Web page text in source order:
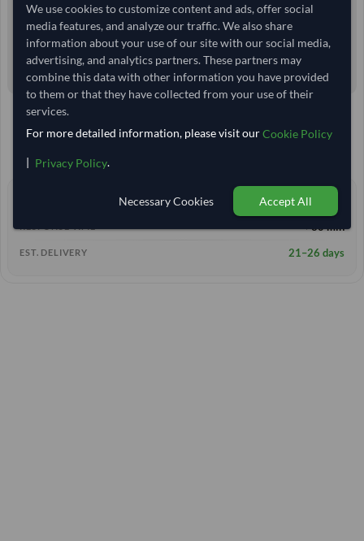
TODAY'S PRICE
2,814.815 /Tonne
24.6 TonneMOQ
< 30 min
EST. DELIVERY 21–26 days
We use cookies to customize content and ads, offer social
media features, and analyze our traffic. We also share
information about your use of our site with our social media,
advertising, and analytics partners. These partners may
combine this data with other information you have provided
to them or that they have collected from your use of their
services.
For more detailed information, please visit ourCookie Policy
| Privacy Policy.
Necessary Cookies Accept All